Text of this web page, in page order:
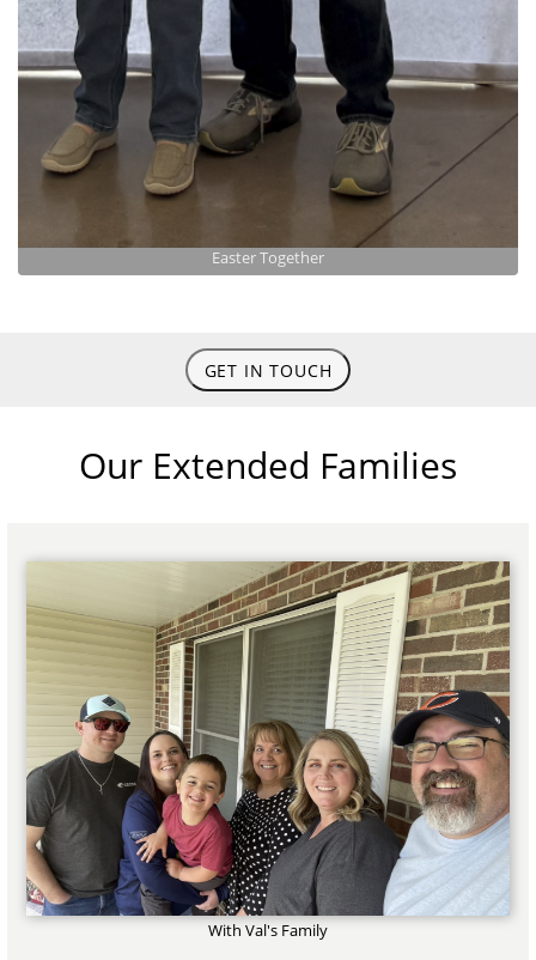
Easter Together
GET IN TOUCH
Our Extended Families
With Val's Family